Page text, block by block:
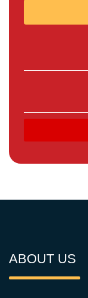
ABOUT US